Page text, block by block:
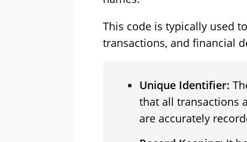
This code is typically used
transactions, and financial
Unique Identifier:
that all transactions
are accurately